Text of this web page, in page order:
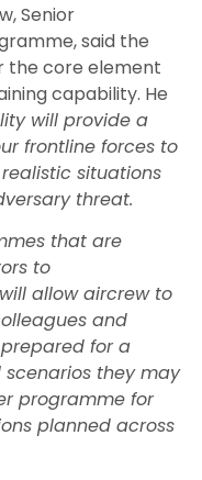
Senior
,said the
the core element
capability. He
will provide a
frontline forces to
situations
threat.
that are
to
allow aircrew to
and
for a
they may
programme for
planned across